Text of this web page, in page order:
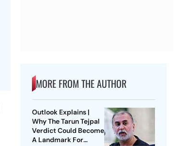
MORE FROM THE AUTHOR
Outlook Explains |
Why The Tarun Tejpal
Verdict Could Become
A Landmark For